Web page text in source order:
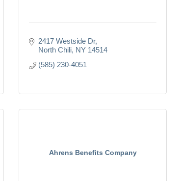
2417 Westside Dr
North Chili NY 14514
(585) 230-4051
Ahrens Benefits Company